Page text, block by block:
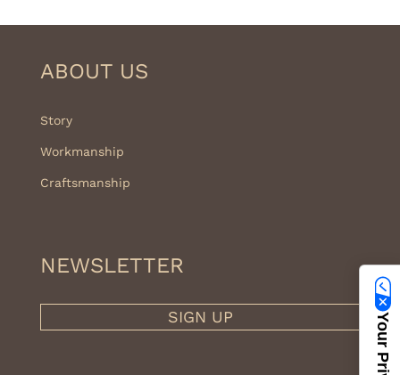
ABOUT US
Story
Workmanship
Craftsmanship
NEWSLETTER
SIGN UP